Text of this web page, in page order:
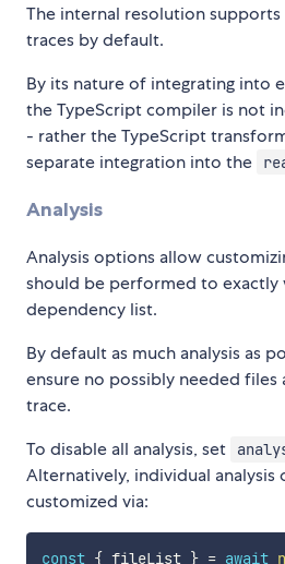
The internal resolution supports
traces by default.
By its nature of integrating into
the TypeScript compiler is not
- rather the TypeScript
separate integration into the
Analysis
Analysis options allow
should be performed to
dependency list.
By default as much analysis as
ensure no possibly needed
trace.
To disable all analysis, set
Alternatively, individual analysis
customized via:
const { fileList } = await